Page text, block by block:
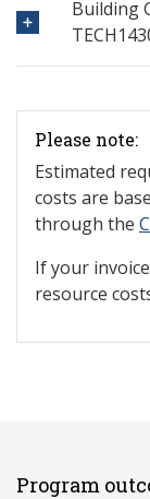
Building
Please note:
Estimated
costs are
through the
If your
resource
Program